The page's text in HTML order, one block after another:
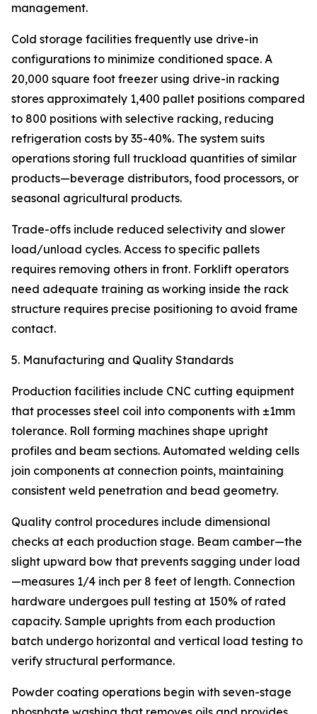
management.
Cold storage facilities frequently use drive-in
configurations to minimize conditioned space. A
20,000 square foot freezer using drive-in racking
stores approximately 1,400 pallet positions compared
to 800 positions with selective racking, reducing
refrigeration costs by 35-40%. The system suits
operations storing full truckload quantities of similar
products—beverage distributors, food processors, or
seasonal agricultural products.
Trade-offs include reduced selectivity and slower
load/unload cycles. Access to specific pallets
requires removing others in front. Forklift operators
need adequate training as working inside the rack
structure requires precise positioning to avoid frame
contact.
5. Manufacturing and Quality Standards
Production facilities include CNC cutting equipment
that processes steel coil into components with ±1mm
tolerance. Roll forming machines shape upright
profiles and beam sections. Automated welding cells
join components at connection points, maintaining
consistent weld penetration and bead geometry.
Quality control procedures include dimensional
checks at each production stage. Beam camber—the
slight upward bow that prevents sagging under load
—measures 1/4 inch per 8 feet of length. Connection
hardware undergoes pull testing at 150% of rated
capacity. Sample uprights from each production
batch undergo horizontal and vertical load testing to
verify structural performance.
Powder coating operations begin with seven-stage